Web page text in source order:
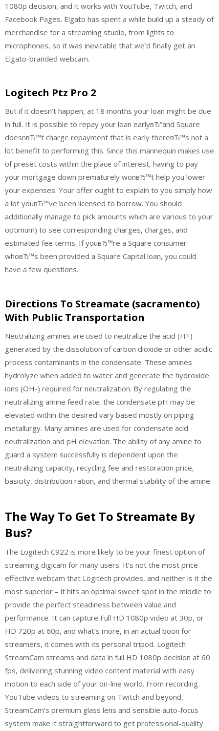
1080p decision, and it works with YouTube, Twitch, and
Facebook Pages. Elgato has spent a while build up a steady of
merchandise for a streaming studio, from lights to
microphones, so it was inevitable that we’d finally get an
Elgato-branded webcam.
Logitech Ptz Pro 2
But if it doesn’t happen, at 18 months your loan might be due
in full. It is possible to repay your loan earlyвЂ”and Square
doesnвЂ™t charge repayment that is early thereвЂ™s not a
lot benefit to performing this. Since this mannequin makes use
of preset costs within the place of interest, having to pay
your mortgage down prematurely wonвЂ™t help you lower
your expenses. Your offer ought to explain to you simply how
a lot youвЂ™ve been licensed to borrow. You should
additionally manage to pick amounts which are various to your
optimum) to see corresponding charges, charges, and
estimated fee terms. If youвЂ™re a Square consumer
whoвЂ™s been provided a Square Capital loan, you could
have a few questions.
Directions To Streamate (sacramento)
With Public Transportation
Neutralizing amines are used to neutralize the acid (H+)
generated by the dissolution of carbon dioxide or other acidic
process contaminants in the condensate. These amines
hydrolyze when added to water and generate the hydroxide
ions (OH-) required for neutralization. By regulating the
neutralizing amine feed rate, the condensate pH may be
elevated within the desired vary based mostly on piping
metallurgy. Many amines are used for condensate acid
neutralization and pH elevation. The ability of any amine to
guard a system successfully is dependent upon the
neutralizing capacity, recycling fee and restoration price,
basicity, distribution ration, and thermal stability of the amine.
The Way To Get To Streamate By
Bus?
The Logitech C922 is more likely to be your finest option of
streaming digicam for many users. It’s not the most price
effective webcam that Logitech provides, and neither is it the
most superior – it hits an optimal sweet spot in the middle to
provide the perfect steadiness between value and
performance. It can capture Full HD 1080p video at 30p, or
HD 720p at 60p, and what’s more, in an actual boon for
streamers, it comes with its personal tripod. Logitech
StreamCam streams and data in full HD 1080p decision at 60
fps, delivering stunning video content material with easy
motion to each side of your on-line world. From recording
YouTube videos to streaming on Twitch and beyond,
StreamCam’s premium glass lens and sensible auto-focus
system make it straightforward to get professional-quality